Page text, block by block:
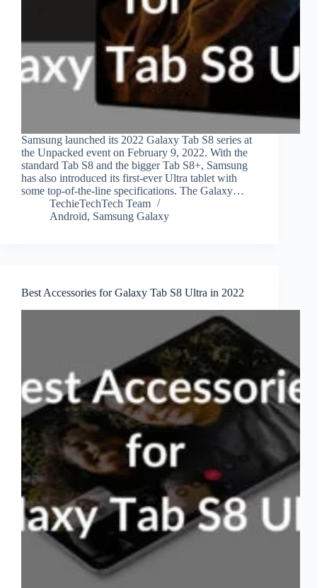
Samsung launched its 2022 Galaxy Tab S8 series at
the Unpacked event on February 9, 2022. With the
standard Tab S8 and the bigger Tab S8+, Samsung
has also introduced its first-ever Ultra tablet with
some top-of-the-line specifications. The Galaxy…
TechieTechTech Team
Android, Samsung Galaxy
Best Accessories for Galaxy Tab S8 Ultra in 2022